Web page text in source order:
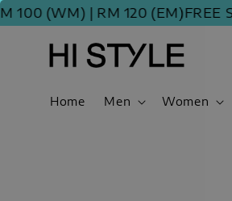
(WM) | RM 120 (EM) FREE
Home Men Women